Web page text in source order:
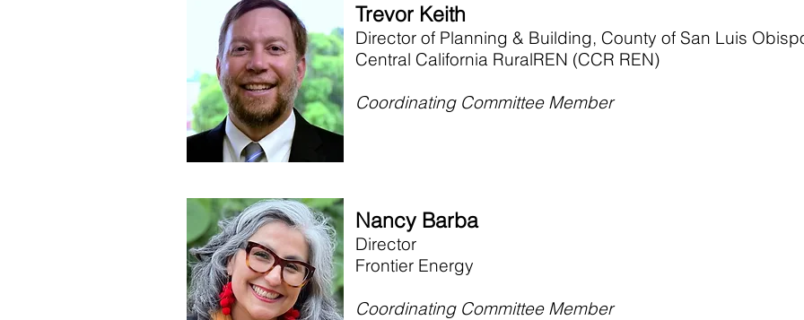
Trevor Keith
Director of Planning & Building, County of San Luis
Central California RuralREN (CCR REN)
Coordinating Committee Member
Nancy Barba
Director
Frontier Energy
Coordinating Committee Member